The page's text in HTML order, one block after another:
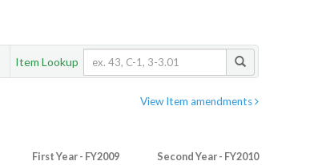
Item Lookup
View Item amendments
First Year - FY2009 Second Year - FY2010